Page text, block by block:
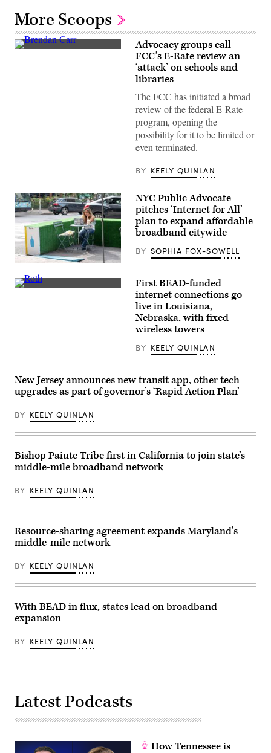
More Scoops
Federal
presentation
of
the
Commander-
Chief
trophy
in
the
East
Room
of
(Chip
Somodevilla
/
Getty
Advocacy groups call
FCC’s E-Rate review an
‘attack’ on schools and
libraries
The FCC has initiated a broad
review of the federal E-Rate
program, opening the
possibility for it to be limited or
even terminated.
BY KEELY QUINLAN
A
woman
works
in
New
York
(Alexi
Rosenfeld
Getty
NYC Public Advocate
pitches ‘Internet for All’
plan to expand affordable
broadband citywide
BY SOPHIA FOX-SOWELL
NTIA
May
14,
2026
an
event
the
BEAD-
funded
internet
in
the
(NTIA)
First BEAD-funded
internet connections go
live in Louisiana,
Nebraska, with fixed
wireless towers
BY KEELY QUINLAN
New Jersey announces new transit app, other tech
upgrades as part of governor’s ‘Rapid Action Plan’
BY KEELY QUINLAN
Bishop Paiute Tribe first in California to join state’s
middle-mile broadband network
BY KEELY QUINLAN
Resource-sharing agreement expands Maryland’s
middle-mile network
BY KEELY QUINLAN
With BEAD in flux, states lead on broadband
expansion
BY KEELY QUINLAN
Latest Podcasts
How Tennessee is